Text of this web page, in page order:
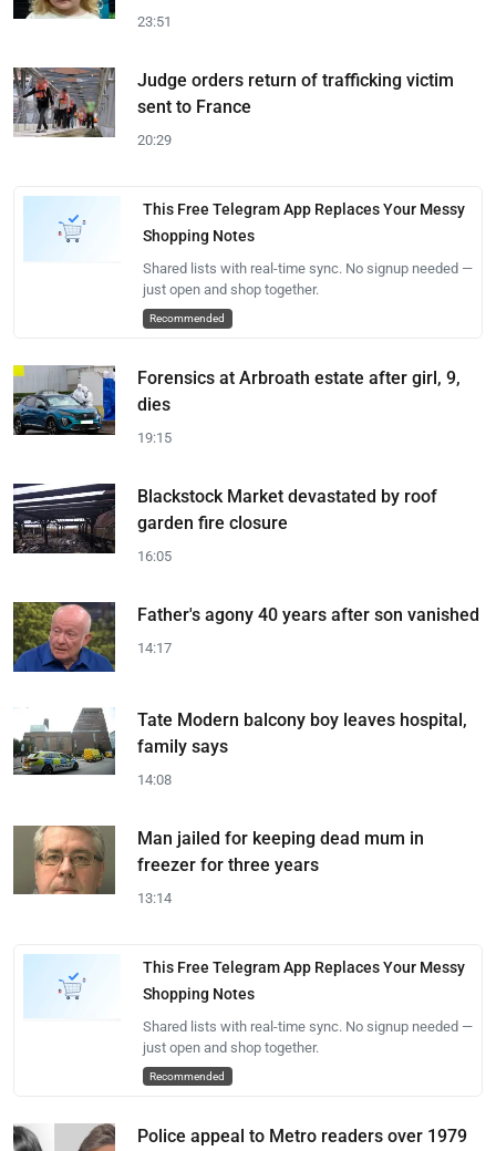
23:51
Judge orders return of trafficking victim
sent to France
20:29
This Free Telegram App Replaces Your Messy
Shopping Notes
Shared lists with real-time sync. No signup needed —
just open and shop together.
Recommended
Forensics at Arbroath estate after girl, 9,
dies
19:15
Blackstock Market devastated by roof
garden fire closure
16:05
Father's agony 40 years after son vanished
14:17
Tate Modern balcony boy leaves hospital,
family says
14:08
Man jailed for keeping dead mum in
freezer for three years
13:14
This Free Telegram App Replaces Your Messy
Shopping Notes
Shared lists with real-time sync. No signup needed —
just open and shop together.
Recommended
Police appeal to Metro readers over 1979